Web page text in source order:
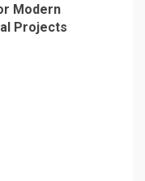
Modern
Projects